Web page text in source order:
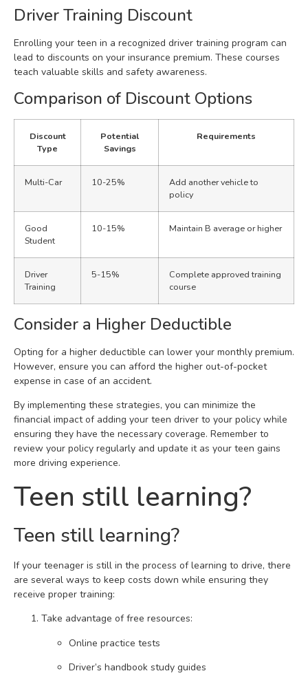
Driver Training Discount
Enrolling your teen in a recognized driver training program can
lead to discounts on your insurance premium. These courses
teach valuable skills and safety awareness.
Comparison of Discount Options
Discount
Type
Potential
Savings
Requirements
Multi-Car 10-25%
Add another vehicle to
policy
Good
Student
10-15% Maintain B average or higher
Driver
Training
5-15%
Complete approved training
course
Consider a Higher Deductible
Opting for a higher deductible can lower your monthly premium.
However, ensure you can afford the higher out-of-pocket
expense in case of an accident.
By implementing these strategies, you can minimize the
financial impact of adding your teen driver to your policy while
ensuring they have the necessary coverage. Remember to
review your policy regularly and update it as your teen gains
more driving experience.
Teen still learning?
Teen still learning?
If your teenager is still in the process of learning to drive, there
are several ways to keep costs down while ensuring they
receive proper training:
Take advantage of free resources:
Online practice tests
Driver’s handbook study guides